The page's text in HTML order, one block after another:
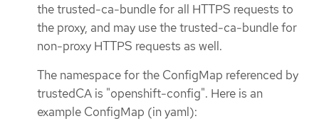
the trusted-ca-bundle for all HTTPS requests to
the proxy, and may use the trusted-ca-bundle for
non-proxy HTTPS requests as well.
The namespace for the ConfigMap referenced by
trustedCA is "openshift-config". Here is an
example ConfigMap (in yaml):